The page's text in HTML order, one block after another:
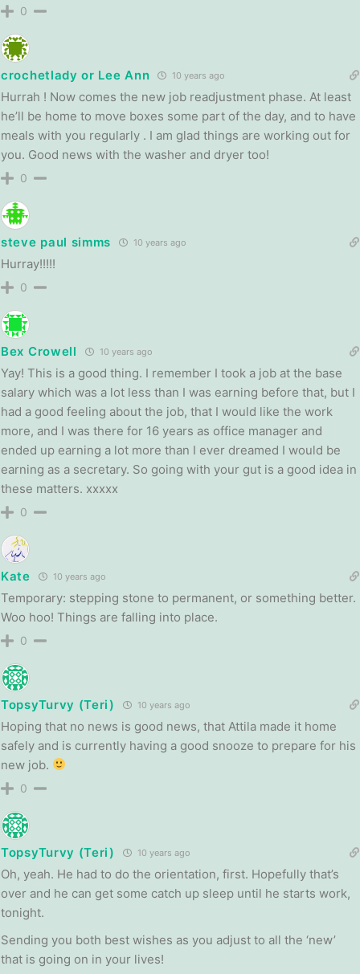
0
crochetlady or Lee Ann 10 years ago
Hurrah ! Now comes the new job readjustment phase. At least
he’ll be home to move boxes some part of the day, and to have
meals with you regularly . I am glad things are working out for
you. Good news with the washer and dryer too!
0
steve paul simms 10 years ago
Hurray!!!!!
0
Bex Crowell 10 years ago
Yay! This is a good thing. I remember I took a job at the base
salary which was a lot less than I was earning before that, but I
had a good feeling about the job, that I would like the work
more, and I was there for 16 years as office manager and
ended up earning a lot more than I ever dreamed I would be
earning as a secretary. So going with your gut is a good idea in
these matters. xxxxx
0
Kate 10 years ago
Temporary: stepping stone to permanent, or something better.
Woo hoo! Things are falling into place.
0
TopsyTurvy (Teri) 10 years ago
Hoping that no news is good news, that Attila made it home
safely and is currently having a good snooze to prepare for his
new job.
0
TopsyTurvy (Teri) 10 years ago
Oh, yeah. He had to do the orientation, first. Hopefully that’s
over and he can get some catch up sleep until he starts work,
tonight.
Sending you both best wishes as you adjust to all the ‘new’
that is going on in your lives!